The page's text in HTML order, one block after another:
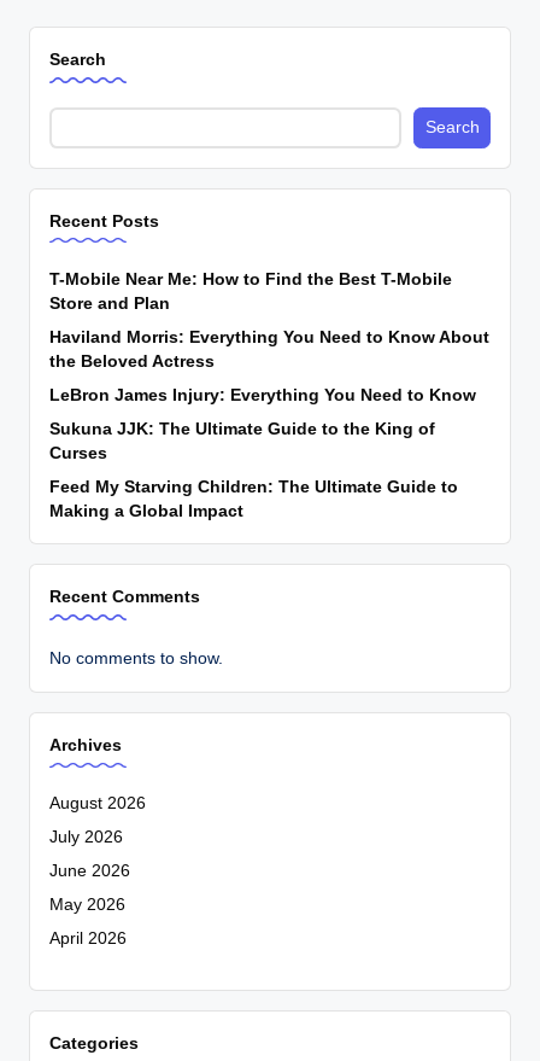
Search
Search
Recent Posts
T-Mobile Near Me: How to Find the Best T-Mobile
Store and Plan
Haviland Morris: Everything You Need to Know About
the Beloved Actress
LeBron James Injury: Everything You Need to Know
Sukuna JJK: The Ultimate Guide to the King of
Curses
Feed My Starving Children: The Ultimate Guide to
Making a Global Impact
Recent Comments
No comments to show.
Archives
August 2026
July 2026
June 2026
May 2026
April 2026
Categories